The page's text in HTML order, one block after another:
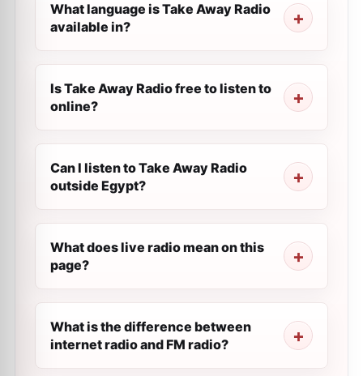
What language is Take Away Radio
available in?
Is Take Away Radio free to listen to
online?
Can I listen to Take Away Radio
outside Egypt?
What does live radio mean on this
page?
What is the difference between
internet radio and FM radio?